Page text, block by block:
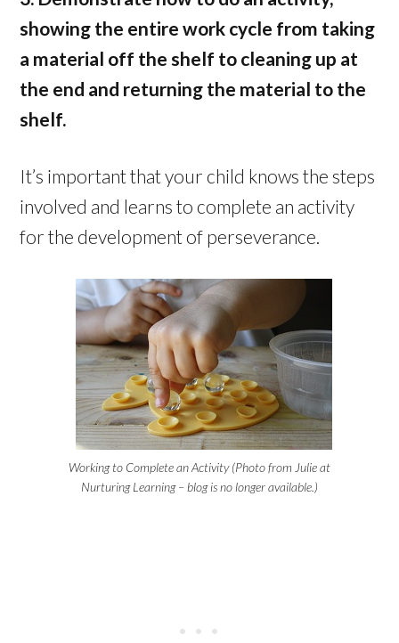
showing the entire work cycle from taking
a material off the shelf to cleaning up at
the end and returning the material to the
shelf.
It’s important that your child knows the steps
involved and learns to complete an activity
for the development of perseverance.
Working to Complete an Activity (Photo from Julie at
Nurturing Learning – blog is no longer available.)